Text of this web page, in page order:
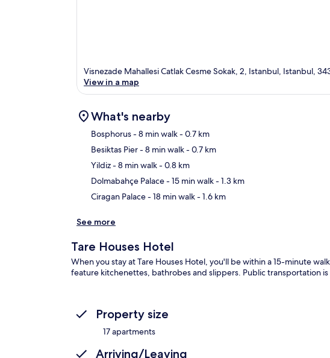
Visnezade Mahallesi Catlak Cesme Sokak, 2, Istanbul, Istanbul,
View in a map
What's nearby
Bosphorus- 8 min walk- 0.7 km
Besiktas Pier- 8 min walk- 0.7 km
Yildiz- 8 min walk- 0.8 km
Dolmabahçe Palace- 15 min walk- 1.3 km
Ciragan Palace- 18 min walk- 1.6 km
See more
Tare Houses Hotel
When you stay at Tare Houses Hotel, you'll be within a 15-minute
feature kitchenettes, bathrobes and slippers. Public transportation is
Property size
17 apartments
Arriving/Leaving